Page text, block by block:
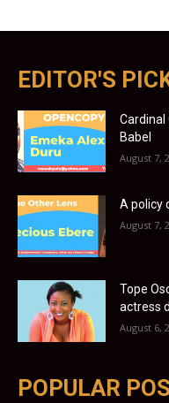
EDITOR'S
Cardinal
Babel
August 7,
A policy
August 7,
Tope
actress
August 6,
POPULAR